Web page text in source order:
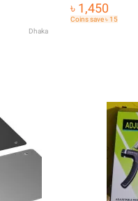
Dhaka
৳ 1,450
Coins save ৳ 15